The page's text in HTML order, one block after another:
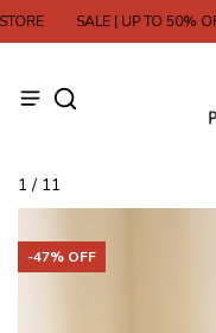
SALE | UP TO 50% OFF
1 / 11
-47% OFF